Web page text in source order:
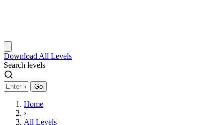
Download All Levels
Search levels
Go
Home
›
All Levels